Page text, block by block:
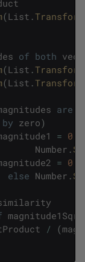
(List .Transform
of both
(List .Transform
(List .Transform
are
by zero)
= 0
Number .
= 0
else Number .
magnitude1Sqrt
/ (